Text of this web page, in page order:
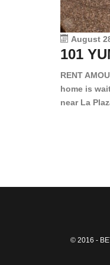
August
101
RENT
home is
near La
© 2016 -